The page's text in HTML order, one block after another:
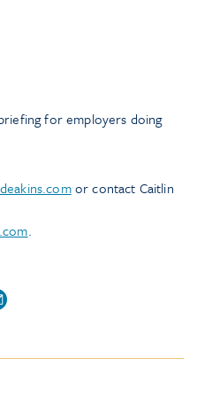
for employers doing
or contact Caitlin
.